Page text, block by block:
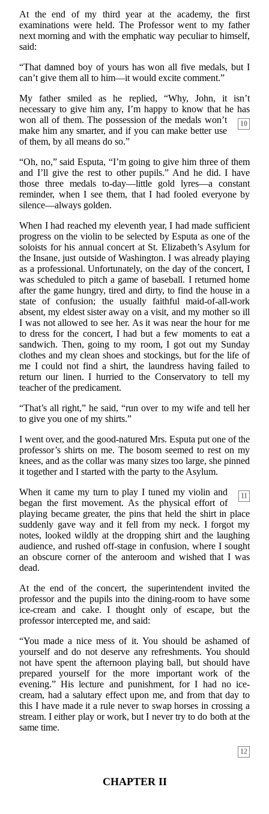
At the end of my third year at the academy, the first
examinations were held. The Professor went to my father
next morning and with the emphatic way peculiar to himself,
said:
“That damned boy of yours has won all five medals, but I
can’t give them all to him—it would excite comment.”
My father smiled as he replied, “Why, John, it isn’t
necessary to give him any, I’m happy to know that he has
won all of them. The possession of the medals
10
won’t
make him any smarter, and if you can make better use
of them, by all means do so.”
“Oh, no,” said Esputa, “I’m going to give him three of them
and I’ll give the rest to other pupils.” And he did. I have
those three medals to-day—little gold lyres—a constant
reminder, when I see them, that I had fooled everyone by
silence—always golden.
When I had reached my eleventh year, I had made sufficient
progress on the violin to be selected by Esputa as one of the
soloists for his annual concert at St. Elizabeth’s Asylum for
the Insane, just outside of Washington. I was already playing
as a professional. Unfortunately, on the day of the concert, I
was scheduled to pitch a game of baseball. I returned home
after the game hungry, tired and dirty, to find the house in a
state of confusion; the usually faithful maid-of-all-work
absent, my eldest sister away on a visit, and my mother so ill
I was not allowed to see her. As it was near the hour for me
to dress for the concert, I had but a few moments to eat a
sandwich. Then, going to my room, I got out my Sunday
clothes and my clean shoes and stockings, but for the life of
me I could not find a shirt, the laundress having failed to
return our linen. I hurried to the Conservatory to tell my
teacher of the predicament.
“That’s all right,” he said, “run over to my wife and tell her
to give you one of my shirts.”
I went over, and the good-natured Mrs. Esputa put one of the
professor’s shirts on me. The bosom seemed to rest on my
knees, and as the collar was many sizes too large, she pinned
it together and I started with the party to the Asylum.
11
When it came my turn to play I tuned my violin and
began the first movement. As the physical effort of
playing became greater, the pins that held the shirt in place
suddenly gave way and it fell from my neck. I forgot my
notes, looked wildly at the dropping shirt and the laughing
audience, and rushed off-stage in confusion, where I sought
an obscure corner of the anteroom and wished that I was
dead.
At the end of the concert, the superintendent invited the
professor and the pupils into the dining-room to have some
ice-cream and cake. I thought only of escape, but the
professor intercepted me, and said:
“You made a nice mess of it. You should be ashamed of
yourself and do not deserve any refreshments. You should
not have spent the afternoon playing ball, but should have
prepared yourself for the more important work of the
evening.” His lecture and punishment, for I had no ice-
cream, had a salutary effect upon me, and from that day to
this I have made it a rule never to swap horses in crossing a
stream. I either play or work, but I never try to do both at the
same time.
12
CHAPTER II